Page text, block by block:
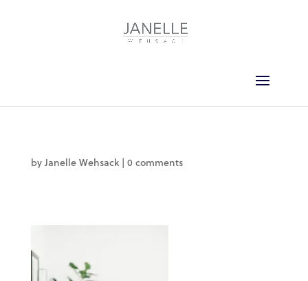
byJanelle Wehsack| 0 comments